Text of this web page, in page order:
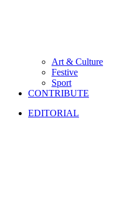
Art & Culture
Festive
Sport
CONTRIBUTE
EDITORIAL